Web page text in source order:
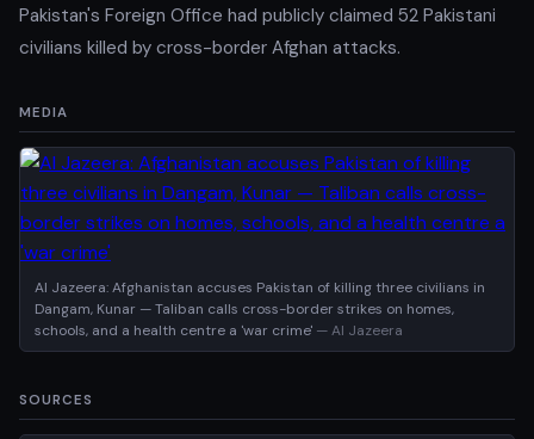
Pakistan's Foreign Office had publicly claimed 52 Pakistani
civilians killed by cross-border Afghan attacks.
MEDIA
Al Jazeera: Afghanistan accuses Pakistan of killing three civilians in
Dangam, Kunar — Taliban calls cross-border strikes on homes,
schools, and a health centre a 'war crime' — Al Jazeera
SOURCES